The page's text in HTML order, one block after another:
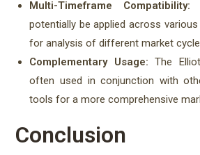
Multi-Timeframe Compatibility:
potentially be applied across
for analysis of different market
Complementary Usage:The
often used in conjunction with
tools for a more comprehensive
Conclusion